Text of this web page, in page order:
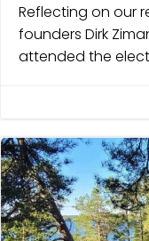
Reflecting on our
founders Dirk
attended the